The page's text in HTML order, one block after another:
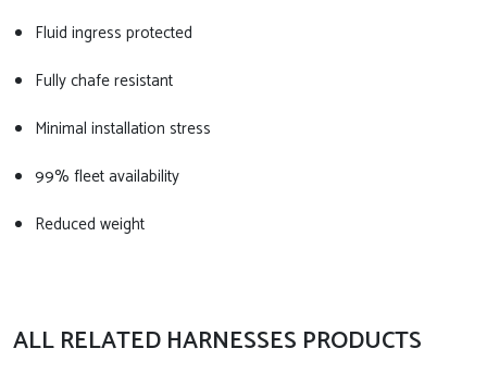
Fluid ingress protected
Fully chafe resistant
Minimal installation stress
99% fleet availability
Reduced weight
ALL RELATED HARNESSES PRODUCTS